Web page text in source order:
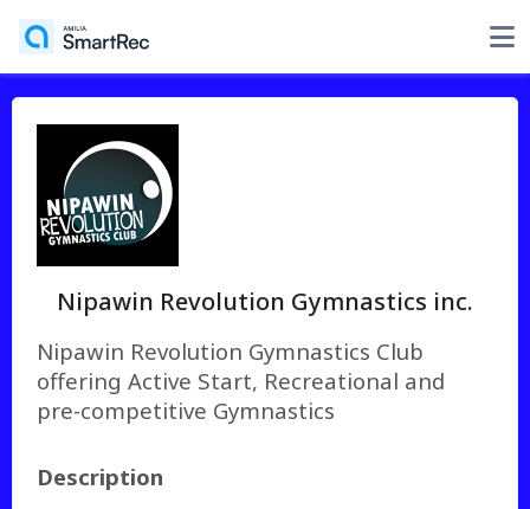
Nipawin Revolution Gymnastics inc.
Nipawin Revolution Gymnastics Club
offering Active Start, Recreational and
pre-competitive Gymnastics
Description